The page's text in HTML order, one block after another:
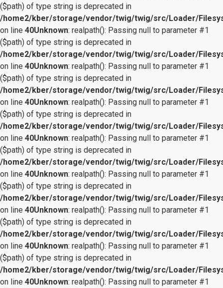
($path) of type string is deprecated in
/home2/kber/storage/vendor/twig/twig/src/Loader/
on line 40Unknown: realpath(): Passing null to parameter #1
($path) of type string is deprecated in
/home2/kber/storage/vendor/twig/twig/src/Loader/
on line 40Unknown: realpath(): Passing null to parameter #1
($path) of type string is deprecated in
/home2/kber/storage/vendor/twig/twig/src/Loader/
on line 40Unknown: realpath(): Passing null to parameter #1
($path) of type string is deprecated in
/home2/kber/storage/vendor/twig/twig/src/Loader/
on line 40Unknown: realpath(): Passing null to parameter #1
($path) of type string is deprecated in
/home2/kber/storage/vendor/twig/twig/src/Loader/
on line 40Unknown: realpath(): Passing null to parameter #1
($path) of type string is deprecated in
/home2/kber/storage/vendor/twig/twig/src/Loader/
on line 40Unknown: realpath(): Passing null to parameter #1
($path) of type string is deprecated in
/home2/kber/storage/vendor/twig/twig/src/Loader/
on line 40Unknown: realpath(): Passing null to parameter #1
($path) of type string is deprecated in
/home2/kber/storage/vendor/twig/twig/src/Loader/
on line 40Unknown: realpath(): Passing null to parameter #1